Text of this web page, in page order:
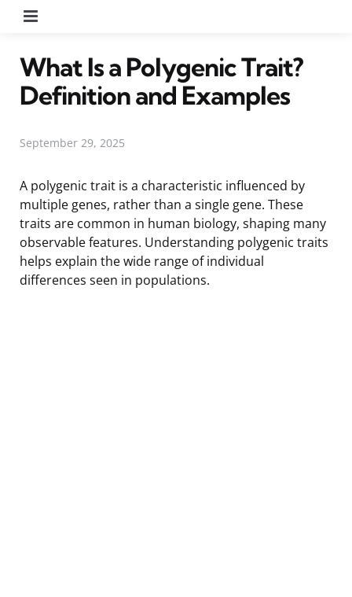
What Is a Polygenic Trait?
Definition and Examples
September 29, 2025
A polygenic trait is a characteristic influenced by
multiple genes, rather than a single gene. These
traits are common in human biology, shaping many
observable features. Understanding polygenic traits
helps explain the wide range of individual
differences seen in populations.